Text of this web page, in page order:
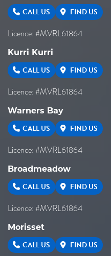
CALL US FIND US
Licence: #MVRL61864
Kurri Kurri
CALL US FIND US
Licence: #MVRL61864
Warners Bay
CALL US FIND US
Licence: #MVRL61864
Broadmeadow
CALL US FIND US
Licence: #MVRL61864
Morisset
CALL US FIND US